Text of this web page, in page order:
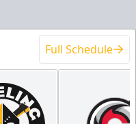
Full Schedule